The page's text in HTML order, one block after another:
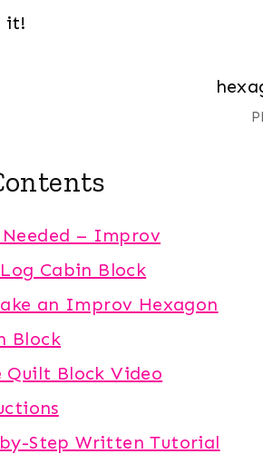
it!
– Improv
Cabin Block
an Improv Hexagon
Block
Quilt Block Video
Step Written Tutorial